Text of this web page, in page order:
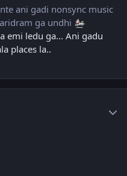
ani gadi nonsync music
ga undhi
emi ledu ga... Ani gadu
places la..